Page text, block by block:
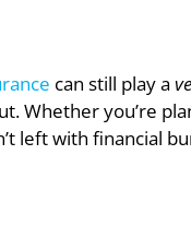
can still play a
Whether you’re
left with financial